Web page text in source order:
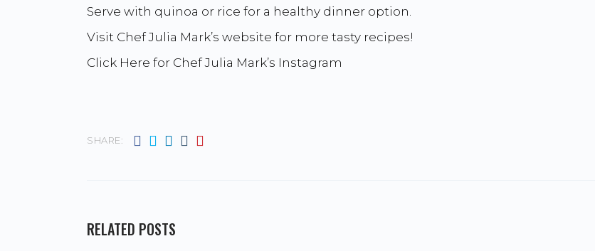
Serve with quinoa or rice for a healthy dinner option.
Visit Chef Julia Mark’s website for more tasty recipes!
Click Here for Chef Julia Mark’s Instagram
SHARE:
RELATED POSTS